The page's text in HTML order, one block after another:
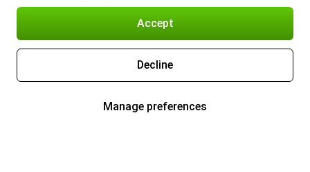
Accept
Decline
Manage preferences